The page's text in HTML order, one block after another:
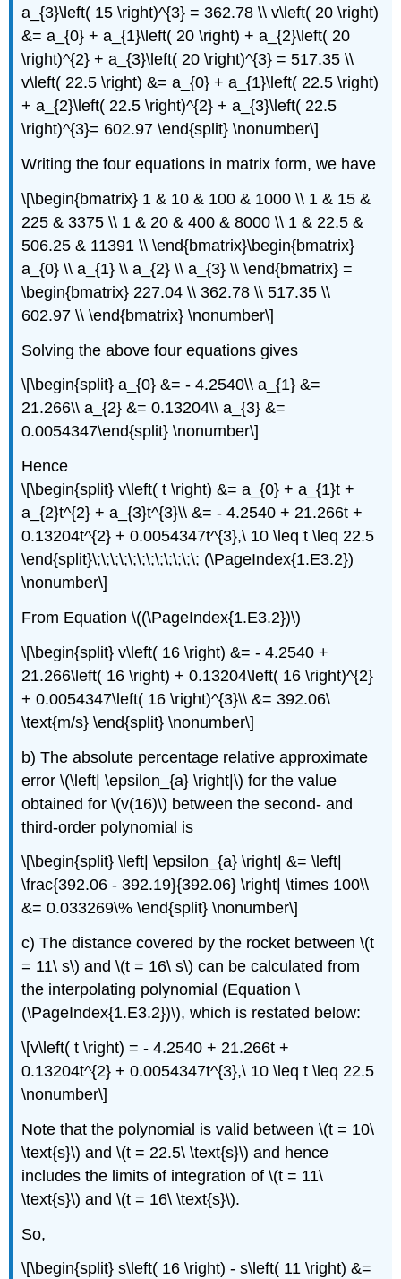
a_{3}\left( 15 \right)^{3} = 362.78 \\ v\left( 20 \right)
&= a_{0} + a_{1}\left( 20 \right) + a_{2}\left( 20
\right)^{2} + a_{3}\left( 20 \right)^{3} = 517.35 \\
v\left( 22.5 \right) &= a_{0} + a_{1}\left( 22.5 \right)
+ a_{2}\left( 22.5 \right)^{2} + a_{3}\left( 22.5
\right)^{3}= 602.97 \end{split} \nonumber\]
Writing the four equations in matrix form, we have
\[\begin{bmatrix} 1 & 10 & 100 & 1000 \\ 1 & 15 &
225 & 3375 \\ 1 & 20 & 400 & 8000 \\ 1 & 22.5 &
506.25 & 11391 \\ \end{bmatrix}\begin{bmatrix}
a_{0} \\ a_{1} \\ a_{2} \\ a_{3} \\ \end{bmatrix} =
\begin{bmatrix} 227.04 \\ 362.78 \\ 517.35 \\
602.97 \\ \end{bmatrix} \nonumber\]
Solving the above four equations gives
\[\begin{split} a_{0} &= - 4.2540\\ a_{1} &=
21.266\\ a_{2} &= 0.13204\\ a_{3} &=
0.0054347\end{split} \nonumber\]
Hence
\[\begin{split} v\left( t \right) &= a_{0} + a_{1}t +
a_{2}t^{2} + a_{3}t^{3}\\ &= - 4.2540 + 21.266t +
0.13204t^{2} + 0.0054347t^{3},\ 10 \leq t \leq 22.5
\end{split}\;\;\;\;\;\;\;\;\;\;\;\; (\PageIndex{1.E3.2})
\nonumber\]
From Equation \((\PageIndex{1.E3.2})\)
\[\begin{split} v\left( 16 \right) &= - 4.2540 +
21.266\left( 16 \right) + 0.13204\left( 16 \right)^{2}
+ 0.0054347\left( 16 \right)^{3}\\ &= 392.06\
\text{m/s} \end{split} \nonumber\]
b) The absolute percentage relative approximate
error\(\left| \epsilon_{a} \right|\) for the value
obtained for\(v(16)\) between the second- and
third-order polynomial is
\[\begin{split} \left| \epsilon_{a} \right| &= \left|
\frac{392.06 - 392.19}{392.06} \right| \times 100\\
&= 0.033269\% \end{split} \nonumber\]
c) The distance covered by the rocket between\(t
= 11\ s\) and\(t = 16\ s\) can be calculated from
the interpolating polynomial (Equation \
(\PageIndex{1.E3.2})\), which is restated below:
\[v\left( t \right) = - 4.2540 + 21.266t +
0.13204t^{2} + 0.0054347t^{3},\ 10 \leq t \leq 22.5
\nonumber\]
Note that the polynomial is valid between\(t = 10\
\text{s}\) and\(t = 22.5\ \text{s}\) and hence
includes the limits of integration of\(t = 11\
\text{s}\) and\(t = 16\ \text{s}\).
So,
\[\begin{split} s\left( 16 \right) - s\left( 11 \right) &=